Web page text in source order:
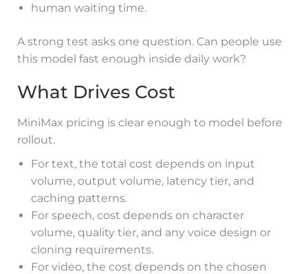
human waiting time.
A strong test asks one question. Can people use
this model fast enough inside daily work?
What Drives Cost
MiniMax pricing is clear enough to model before
rollout.
For text, the total cost depends on input
volume, output volume, latency tier, and
caching patterns.
For speech, cost depends on character
volume, quality tier, and any voice design or
cloning requirements.
For video, the cost depends on the chosen